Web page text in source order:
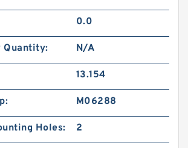
0.0
Quantity: N/A
13.154
M06288
Holes: 2